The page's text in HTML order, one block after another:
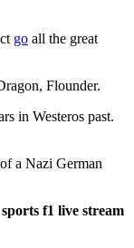
go all the great
Flounder.
in Westeros past.
a Nazi German
f1 live stream